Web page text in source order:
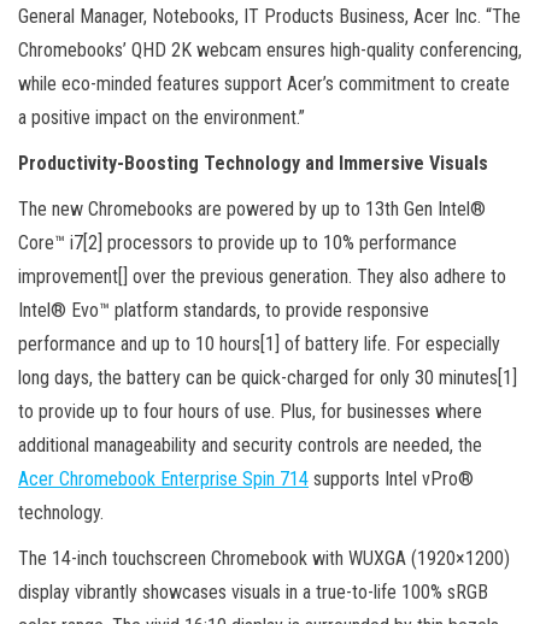
General Manager, Notebooks, IT Products Business, Acer Inc. “The
Chromebooks’ QHD 2K webcam ensures high-quality conferencing,
while eco-minded features support Acer’s commitment to create
a positive impact on the environment.”
Productivity-Boosting Technology and Immersive Visuals
The new Chromebooks are powered by up to 13th Gen Intel®
Core™ i7[2] processors to provide up to 10% performance
improvement[] over the previous generation. They also adhere to
Intel® Evo™ platform standards, to provide responsive
performance and up to 10 hours[1] of battery life. For especially
long days, the battery can be quick-charged for only 30 minutes[1]
to provide up to four hours of use. Plus, for businesses where
additional manageability and security controls are needed, the
Acer Chromebook Enterprise Spin 714 supports Intel vPro®
technology.
The 14-inch touchscreen Chromebook with WUXGA (1920×1200)
display vibrantly showcases visuals in a true-to-life 100% sRGB